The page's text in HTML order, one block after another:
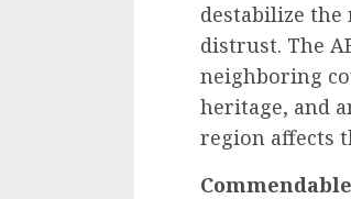
destabilize
distrust. The
neighboring
heritage, and
region affects